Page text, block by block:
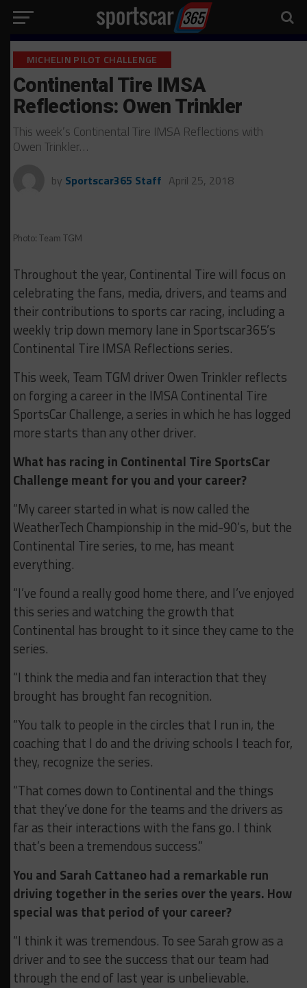
MICHELIN PILOT CHALLENGE
Continental Tire IMSA
Reflections: Owen Trinkler
This week’s Continental Tire IMSA Reflections with
Owen Trinkler…
by Sportscar365 Staff April 25, 2018
Photo: Team TGM
Throughout the year, Continental Tire will focus on
celebrating the fans, media, drivers, and teams and
their contributions to sports car racing, including a
weekly trip down memory lane in Sportscar365’s
Continental Tire IMSA Reflections series.
This week, Team TGM driver Owen Trinkler reflects
on forging a career in the IMSA Continental Tire
SportsCar Challenge, a series in which he has logged
more starts than any other driver.
What has racing in Continental Tire SportsCar
Challenge meant for you and your career?
“My career started in what is now called the
WeatherTech Championship in the mid-90’s, but the
Continental Tire series, to me, has meant
everything.
“I’ve found a really good home there, and I’ve enjoyed
this series and watching the growth that
Continental has brought to it since they came to the
series.
“I think the media and fan interaction that they
brought has brought fan recognition.
“You talk to people in the circles that I run in, the
coaching that I do and the driving schools I teach for,
they, recognize the series.
“That comes down to Continental and the things
that they’ve done for the teams and the drivers as
far as their interactions with the fans go. I think
that’s been a tremendous success.”
You and Sarah Cattaneo had a remarkable run
driving together in the series over the years. How
special was that period of your career?
“I think it was tremendous. To see Sarah grow as a
driver and to see the success that our team had
through the end of last year is unbelievable.